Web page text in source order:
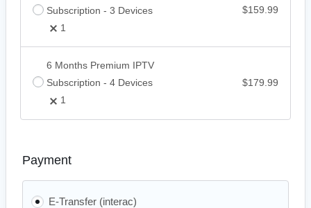
Subscription - 3 Devices
1
$159.99
6 Months Premium IPTV
Subscription - 4 Devices
1
$179.99
Payment
E-Transfer (interac)